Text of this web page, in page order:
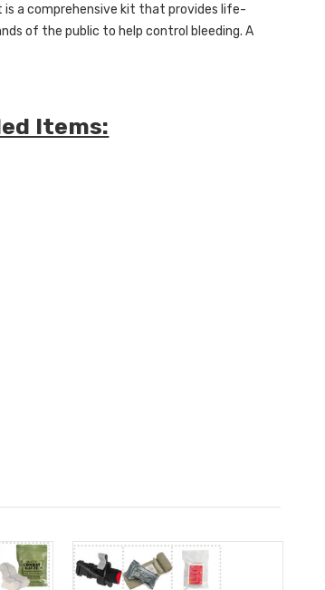
is a comprehensive kit thatprovides life-
of the public to help control bleeding. A
Items: